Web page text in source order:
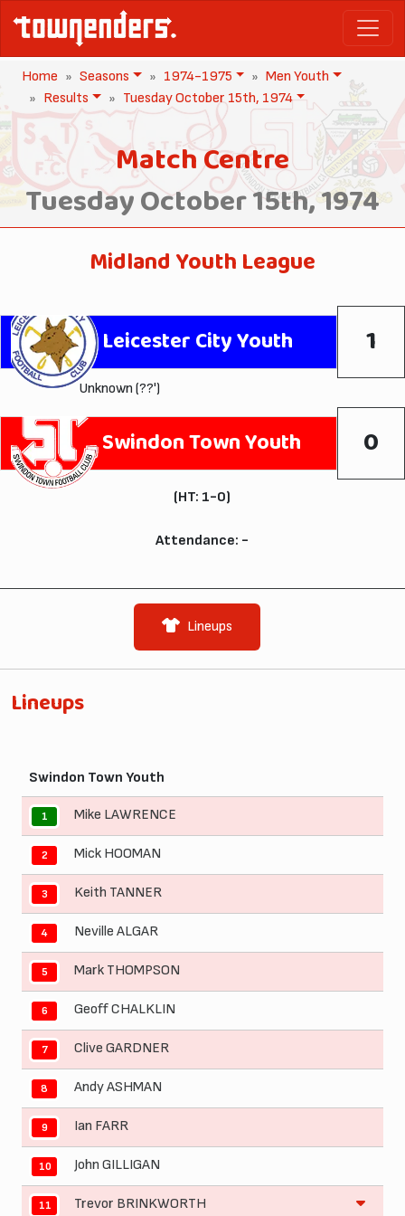
Home Seasons 1974-1975
Men Youth
Results
Tuesday October 15th, 1974
Match Centre
Tuesday October 15th, 1974
Midland Youth League
Leicester City Youth 1
Unknown (??')
Swindon Town Youth 0
(HT: 1-0)
Attendance: -
Lineups
Lineups
Swindon Town Youth
1 Mike LAWRENCE
2 Mick HOOMAN
3 Keith TANNER
4 Neville ALGAR
5 Mark THOMPSON
6 Geoff CHALKLIN
7 Clive GARDNER
8 Andy ASHMAN
9 Ian FARR
10 John GILLIGAN
11 Trevor BRINKWORTH